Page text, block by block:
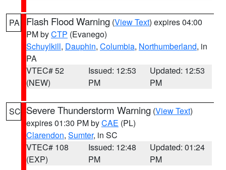
PA Flash Flood Warning (View Text) expires 04:00
PM byCTP (Evanego)
Schuylkill, Dauphin, Columbia, Northumberland, in
PA
VTEC# 52
(NEW)
Issued: 12:53
PM
Updated: 12:53
PM
SC Severe Thunderstorm Warning (View Text)
expires 01:30 PM byCAE (PL)
Clarendon, Sumter, in SC
VTEC# 108
(EXP)
Issued: 12:48
PM
Updated: 01:24
PM